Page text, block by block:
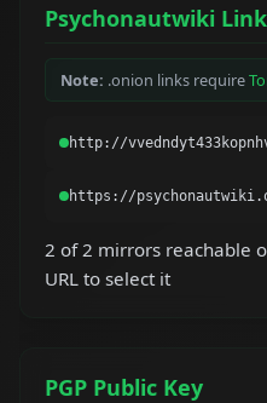
Psychonautwiki
Note: .onion links require
2 of 2 mirrors reachable
URL to select it
PGP Public Key